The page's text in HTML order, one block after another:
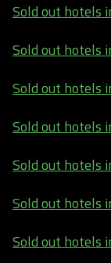
Sold out hotels
Sold out hotels
Sold out hotels
Sold out hotels
Sold out hotels
Sold out hotels
Sold out hotels